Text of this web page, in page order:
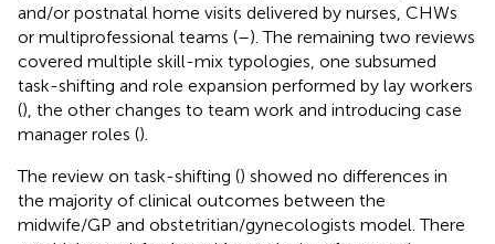
and/or postnatal home visits delivered by nurses, CHWs
or multiprofessional teams (–). The remaining two reviews
covered multiple skill-mix typologies, one subsumed
task-shifting and role expansion performed by lay workers
(), the other changes to team work and introducing case
manager roles ().
The review on task-shifting () showed no differences in
the majority of clinical outcomes between the
midwife/GP and obstetritian/gynecologists model. There